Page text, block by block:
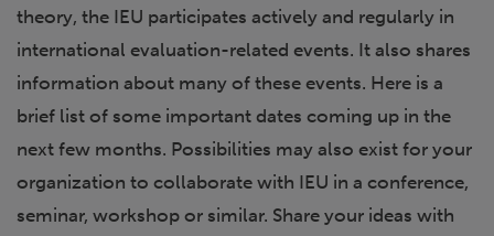
theory, the IEU participates actively and regularly in
international evaluation-related events. It also shares
information about many of these events. Here is a
brief list of some important dates coming up in the
next few months. Possibilities may also exist for your
organization to collaborate with IEU in a conference,
seminar, workshop or similar. Share your ideas with